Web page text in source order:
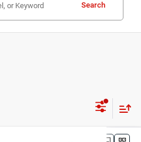
Search